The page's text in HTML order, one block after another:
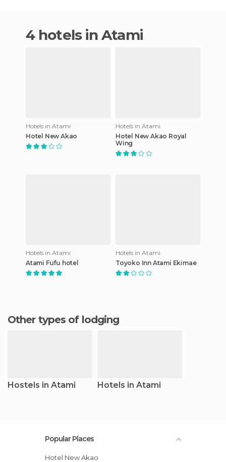
4 hotels in Atami
Hotels in Atami
Hotel New Akao
Hotels in Atami
Hotel New Akao Royal
Wing
Hotels in Atami
Atami Fufu hotel
Hotels in Atami
Toyoko Inn Atami Ekimae
Other types of lodging
Hostels in Atami Hotels in Atami
Popular Places
Hotel New Akao